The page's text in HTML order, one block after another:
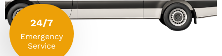
24/7
Emergency
Service